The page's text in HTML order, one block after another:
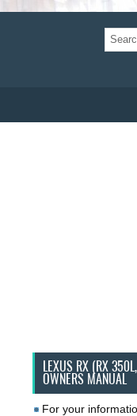
LEXUS RX (RX
OWNERS MANUAL
For your